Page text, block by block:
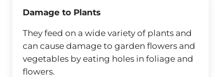
Damage to Plants
They feed on a wide variety of plants and
can cause damage to garden flowers and
vegetables by eating holes in foliage and
flowers.